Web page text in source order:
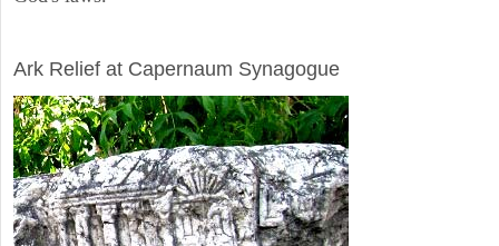
Ark Relief at Capernaum Synagogue